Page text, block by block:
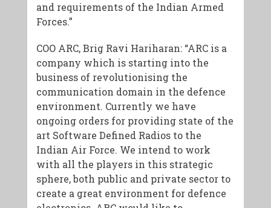
and requirements of the Indian Armed
Forces.”
COO ARC, Brig Ravi Hariharan:“ARC is a
company which is starting into the
business of revolutionising the
communication domain in the defence
environment. Currently we have
ongoing orders for providing state of the
art Software Defined Radios to the
Indian Air Force. We intend to work
with all the players in this strategic
sphere, both public and private sector to
create a great environment for defence